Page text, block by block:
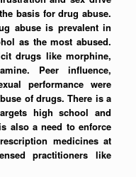
basis for drug abuse.
abuse is prevalent in
as the most abused.
drugs like morphine,
Peer influence,
performance were
of drugs. There is a
high school and
also a need to enforce
medicines at
practitioners like